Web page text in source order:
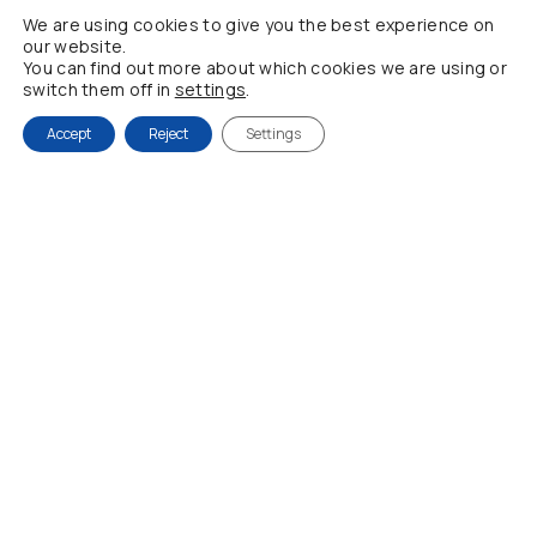
My account
NEWSLETTER
Be the first to find out about all our new products and
We are using cookies to give you the best experience on
our website.
You can find out more about which cookies we are using or
switch them off in settings.
Accept Reject Settings